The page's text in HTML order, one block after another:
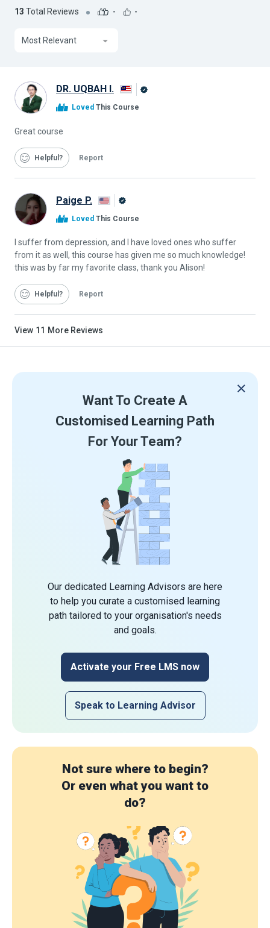
13 Total Reviews - -
Most Relevant
DR. UQBAH I.
Loved This Course
Great course
Helpful Report
Paige P.
Loved This Course
I suffer from depression, and I have loved ones who suffer
from it as well, this course has given me so much knowledge!
this was by far my favorite class, thank you Alison!
Helpful Report
View 11 More Reviews
Want To Create A
Customised Learning Path
For Your Team?
Our dedicated Learning Advisors are here
to help you curate a customised learning
path tailored to your organisation's needs
and goals.
Activate your Free LMS now
Speak to Learning Advisor
Not sure where to begin?
Or even what you want to
do?